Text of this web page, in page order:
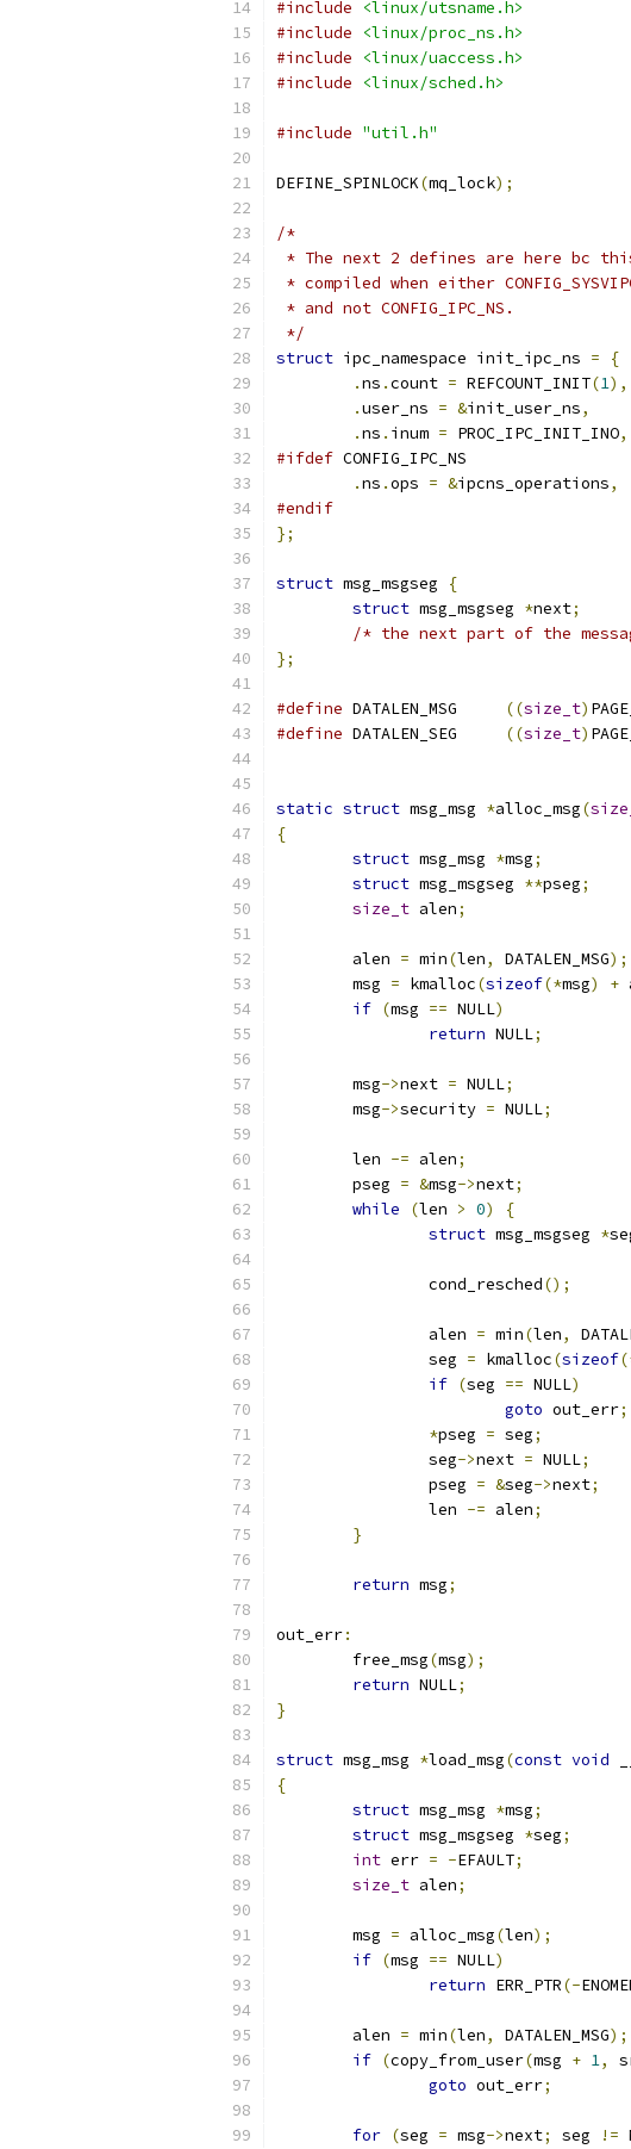
#include
<linux/utsname.h>
#include
<linux/proc_ns.h>
#include
<linux/uaccess.h>
#include
<linux/sched.h>
#include "util.h"
DEFINE_SPINLOCK(mq_lock);
/*
* The next 2 defines are here bc
* compiled when either CONFIG_SYSVIPC
* and not CONFIG_IPC_NS.
*/
struct ipc_namespace init_ipc_ns =
{
.ns .count = REFCOUNT_INIT(1),
.user_ns = &init_user_ns,
.ns . inum = PROC_IPC_INIT_INO,
#ifdef CONFIG_IPC_NS
.ns .ops = &ipcns_operations,
#endif
};
struct msg_msgseg
{
struct msg_msgseg *next;
/* the next part of the
};
#define ((size_t)
#define
((size_t)
static struct msg_msg *alloc_msg(
{
struct msg_msg *msg;
struct msg_msgseg **pseg;
size_t alen;
	alen
= min(len, DATALEN_MSG);
	msg
= kmalloc(sizeof(*msg) +
if (msg == NULL)
return NULL;
	msg
->next = NULL;
	msg
->security = NULL;
	len
-= alen;
	pseg
= &msg->next;
while
(len > 0)
{
struct msg_msgseg *
		cond_resched
();
		alen
= min(len,
		seg
= kmalloc(sizeof
if (seg == NULL)
goto out_err;
*pseg = seg;
		seg
->next = NULL;
		pseg
= &seg->next;
		len
-= alen;
}
return msg;
out_err:
	free_msg
(msg);
return NULL;
}
struct msg_msg *load_msg(const void
{
struct msg_msg *msg;
struct msg_msgseg *seg;
int err = -EFAULT;
size_t alen;
	msg
= alloc_msg(len);
if (msg == NULL)
return ERR_PTR(-
	alen
= min(len, DATALEN_MSG);
if (copy_from_user(msg + 1,
goto out_err;
for (seg = msg->next; seg !=